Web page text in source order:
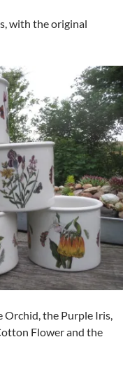
with the original
Orchid, the Purple Iris,
Flower and the